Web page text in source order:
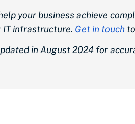
your business achieve
IT infrastructure. Get in touch
in August 2024 for